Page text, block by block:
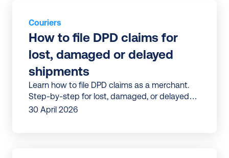
Couriers
How to file DPD claims for
lost, damaged or delayed
shipments
Learn how to file DPD claims as a merchant.
Step-by-step for lost, damaged, or delayed
parcels—plus a faster way to get refunds.
30 April 2026